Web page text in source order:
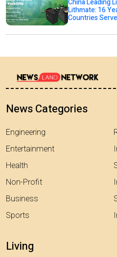
China Leading
Lithmate: 16
Countries
News Categories
Engineering
Entertainment
Health
Non-Profit
Business
Sports
Living